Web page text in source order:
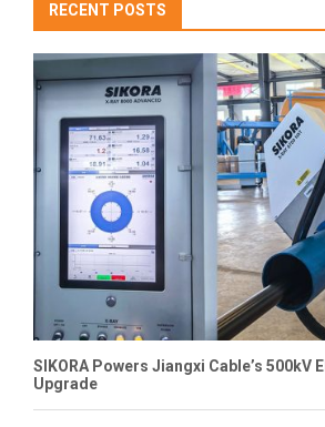
RECENT POSTS
SIKORA Powers Jiangxi Cable’s 500kV
Upgrade